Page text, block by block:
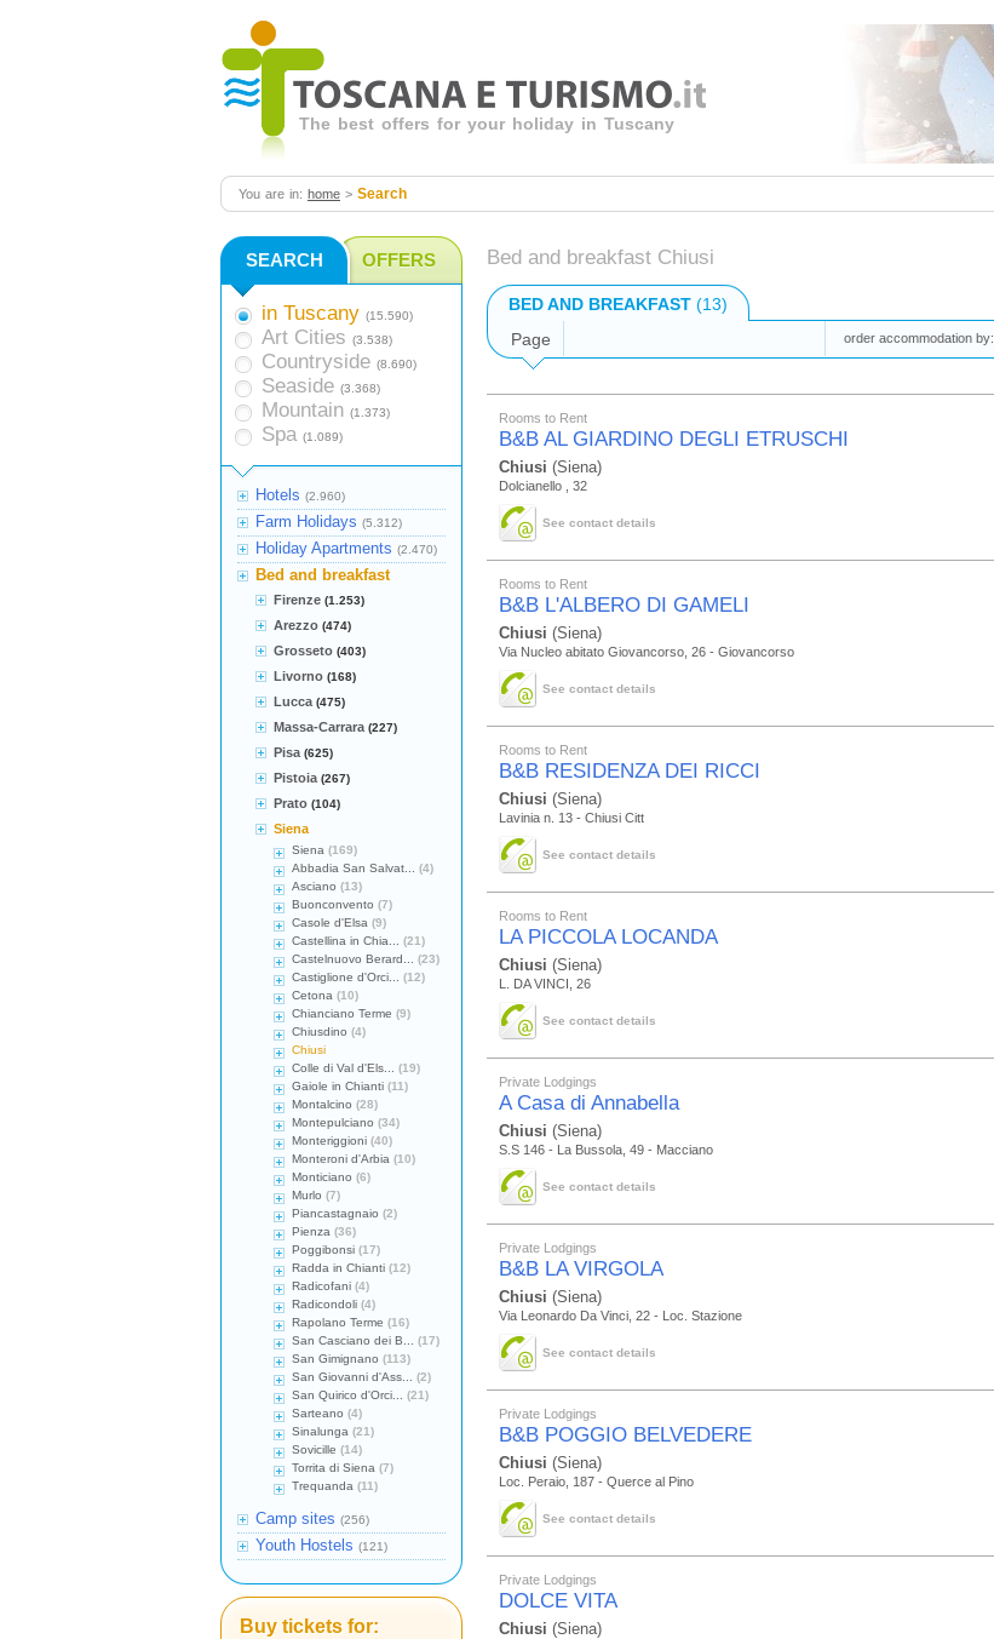
The best offers for your holiday in Tuscany
You are in: home > Search
Bed and breakfast Chiusi
BED AND BREAKFAST (13)
Page
order accommodation by:
Rooms to Rent
B&B AL GIARDINO DEGLI ETRUSCHI
Chiusi (Siena)
Dolcianello , 32
See contact details
Rooms to Rent
B&B L'ALBERO DI GAMELI
Chiusi (Siena)
Via Nucleo abitato Giovancorso, 26 - Giovancorso
See contact details
Rooms to Rent
B&B RESIDENZA DEI RICCI
Chiusi (Siena)
Lavinia n. 13 - Chiusi Citt
See contact details
Rooms to Rent
LA PICCOLA LOCANDA
Chiusi (Siena)
L. DA VINCI, 26
See contact details
Private Lodgings
A Casa di Annabella
Chiusi (Siena)
S.S 146 - La Bussola, 49 - Macciano
See contact details
Private Lodgings
B&B LA VIRGOLA
Chiusi (Siena)
Via Leonardo Da Vinci, 22 - Loc. Stazione
See contact details
Private Lodgings
B&B POGGIO BELVEDERE
Chiusi (Siena)
Loc. Peraio, 187 - Querce al Pino
See contact details
Private Lodgings
DOLCE VITA
Chiusi (Siena)
SEARCH OFFERS
in Tuscany (15.590)
Art Cities (3.538)
Countryside (8.690)
Seaside (3.368)
Mountain (1.373)
Spa (1.089)
Hotels (2.960)
Farm Holidays (5.312)
Holiday Apartments (2.470)
Bed and breakfast
Firenze (1.253)
Arezzo (474)
Grosseto (403)
Livorno (168)
Lucca (475)
Massa-Carrara (227)
Pisa (625)
Pistoia (267)
Prato (104)
Siena
Siena (169)
Abbadia San Salvat...
(4)
Asciano (13)
Buonconvento (7)
Casole d'Elsa (9)
Castellina in Chia...
(21)
Castelnuovo Berard...
(23)
Castiglione d'Orci...
(12)
Cetona (10)
Chianciano Terme (9)
Chiusdino (4)
Chiusi
Colle di Val d'Els...
(19)
Gaiole in Chianti (11)
Montalcino (28)
Montepulciano (34)
Monteriggioni (40)
Monteroni d'Arbia (10)
Monticiano (6)
Murlo (7)
Piancastagnaio (2)
Pienza (36)
Poggibonsi (17)
Radda in Chianti (12)
Radicofani (4)
Radicondoli (4)
Rapolano Terme (16)
San Casciano dei B...
(17)
San Gimignano (113)
San Giovanni d'Ass...
(2)
San Quirico d'Orci...
(21)
Sarteano (4)
Sinalunga (21)
Sovicille (14)
Torrita di Siena (7)
Trequanda (11)
Camp sites (256)
Youth Hostels (121)
Buy tickets for: